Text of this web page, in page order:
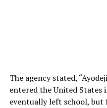
The agency stated,
entered the United States
eventually left school, but